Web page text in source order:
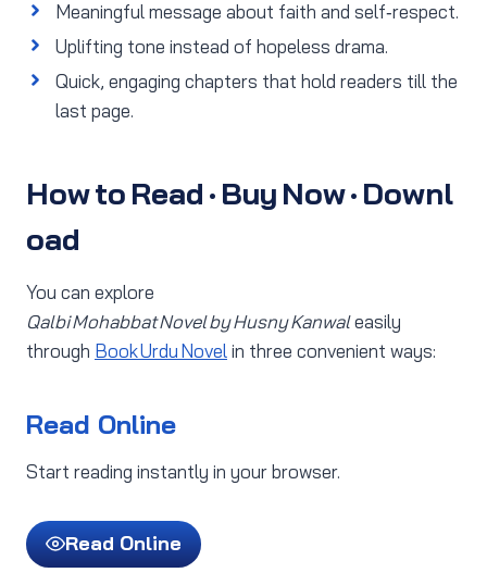
Meaningful message about faith and self‑respect.
Uplifting tone instead of hopeless drama.
Quick, engaging chapters that hold readers till the
last page.
How to Read · Buy Now · Downl
oad
You can explore
Qalbi Mohabbat Novel by Husny Kanwaleasily
through Book Urdu Novelin three convenient ways:
Read Online
Start reading instantly in your browser.
Read Online